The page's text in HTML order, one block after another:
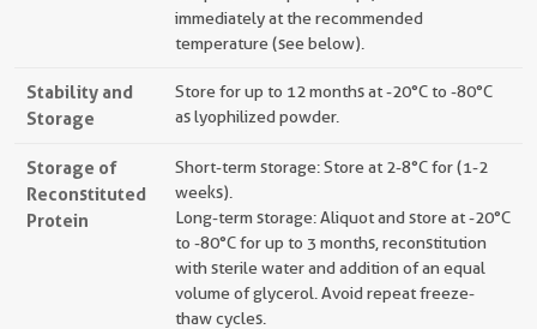
immediately at the recommended
temperature (see below).
Stability and
Storage
Store for up to 12 months at -20°C to -80°C
as lyophilized powder.
Storage of
Reconstituted
Protein
Short-term storage: Store at 2-8°C for (1-2
weeks).
Long-term storage: Aliquot and store at -20°C
to -80°C for up to 3 months, reconstitution
with sterile water and addition of an equal
volume of glycerol. Avoid repeat freeze-
thaw cycles.